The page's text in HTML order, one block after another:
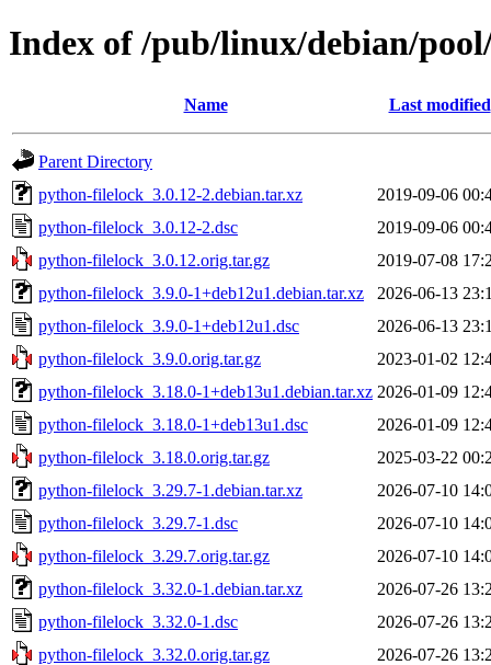
Index of /pub/linux/debian/
Name Last modified
Parent Directory
python-filelock_3.0.12-2.debian.tar.xz
2019-09-06
python-filelock_3.0.12-2.dsc
2019-09-06
python-filelock_3.0.12.orig.tar.gz
2019-07-08
python-filelock_3.9.0-1+deb12u1.debian.tar.xz
2026-06-13
python-filelock_3.9.0-1+deb12u1.dsc
2026-06-13
python-filelock_3.9.0.orig.tar.gz
2023-01-02
python-filelock_3.18.0-1+deb13u1.debian.tar.xz 2026-01-09
python-filelock_3.18.0-1+deb13u1.dsc
2026-01-09
python-filelock_3.18.0.orig.tar.gz
2025-03-22
python-filelock_3.29.7-1.debian.tar.xz
2026-07-10
python-filelock_3.29.7-1.dsc
2026-07-10
python-filelock_3.29.7.orig.tar.gz
2026-07-10
python-filelock_3.32.0-1.debian.tar.xz
2026-07-26
python-filelock_3.32.0-1.dsc
2026-07-26
python-filelock_3.32.0.orig.tar.gz
2026-07-26